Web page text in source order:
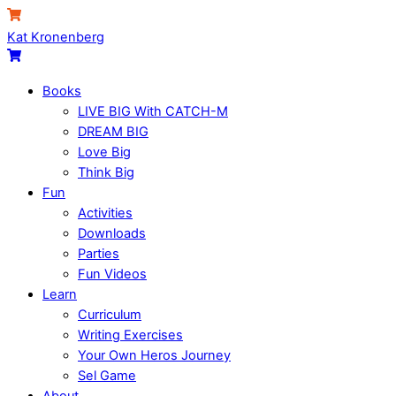
Skip
to
content
Menu
Cart
Kat Kronenberg
Cart
Books
LIVE BIG With CATCH-M
DREAM BIG
Love Big
Think Big
Fun
Activities
Downloads
Parties
Fun Videos
Learn
Curriculum
Writing Exercises
Your Own Heros Journey
Sel Game